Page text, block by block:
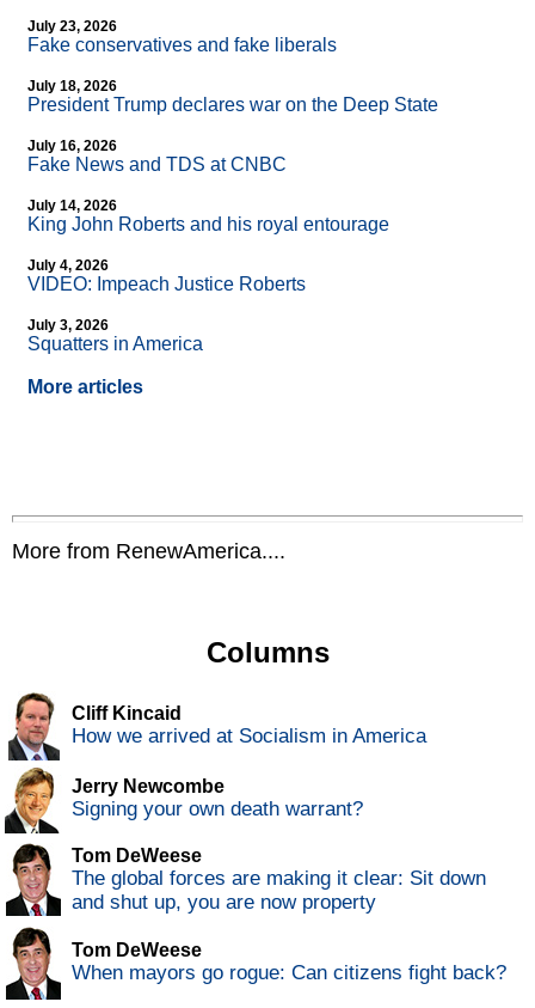
July 23, 2026
Fake conservatives and fake liberals
July 18, 2026
President Trump declares war on the Deep State
July 16, 2026
Fake News and TDS at CNBC
July 14, 2026
King John Roberts and his royal entourage
July 4, 2026
VIDEO: Impeach Justice Roberts
July 3, 2026
Squatters in America
More articles
More from RenewAmerica....
Columns
Cliff Kincaid
How we arrived at Socialism in America
Jerry Newcombe
Signing your own death warrant?
Tom DeWeese
The global forces are making it clear: Sit down
and shut up, you are now property
Tom DeWeese
When mayors go rogue: Can citizens fight back?